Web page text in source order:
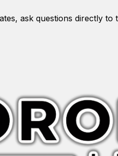
ask questions directly